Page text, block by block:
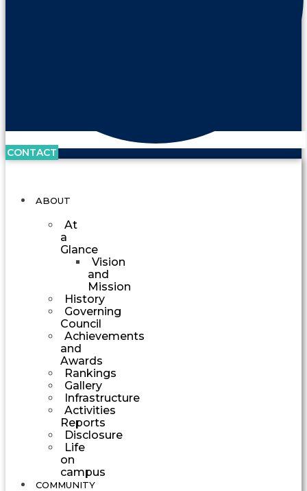
CONTACT
ABOUT
At
a
Glance
Vision
and
Mission
History
Governing
Council
Achievements
and
Awards
Rankings
Gallery
Infrastructure
Activities
Reports
Disclosure
Life
on
campus
COMMUNITY